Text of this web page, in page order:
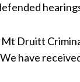
Druitt
have